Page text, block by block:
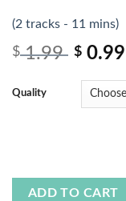
(2 tracks - 11 mins)
$1.99 $ 0.99
Quality
ADD TO CART